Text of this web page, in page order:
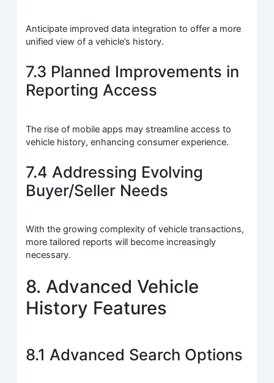
Anticipate improved data integration to offer a more
unified view of a vehicle’s history.
7.3 Planned Improvements in
Reporting Access
The rise of mobile apps may streamline access to
vehicle history, enhancing consumer experience.
7.4 Addressing Evolving
Buyer/Seller Needs
With the growing complexity of vehicle transactions,
more tailored reports will become increasingly
necessary.
8. Advanced Vehicle
History Features
8.1 Advanced Search Options